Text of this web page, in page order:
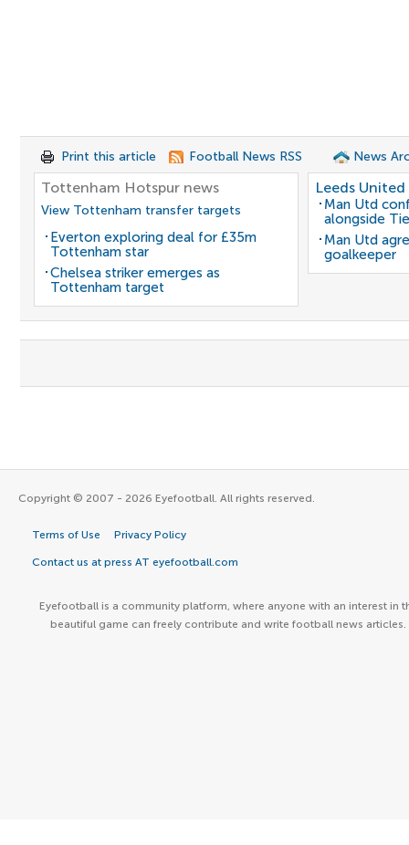
Print this article Football News RSS News
Tottenham Hotspur news
View Tottenham transfer targets
Everton exploring deal for £35m
Tottenham star
Chelsea striker emerges as
Tottenham target
Leeds United
Man Utd
alongside
Man Utd
goalkeeper
Copyright © 2007 - 2026 Eyefootball. All rights reserved.
Terms of Use Privacy Policy
Contact us at press AT eyefootball.com
Eyefootball is a community platform, where anyone with an interest in
beautiful game can freely contribute and write football news articles.